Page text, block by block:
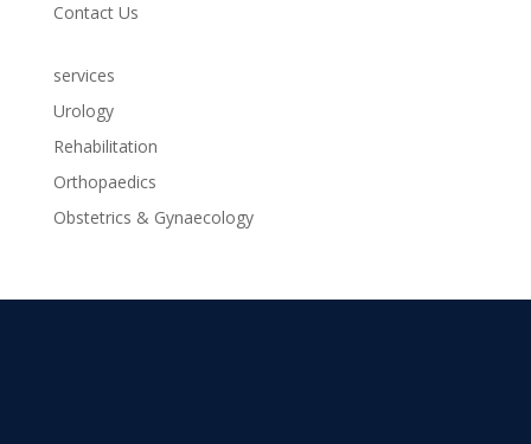
Contact Us
services
Urology
Rehabilitation
Orthopaedics
Obstetrics & Gynaecology